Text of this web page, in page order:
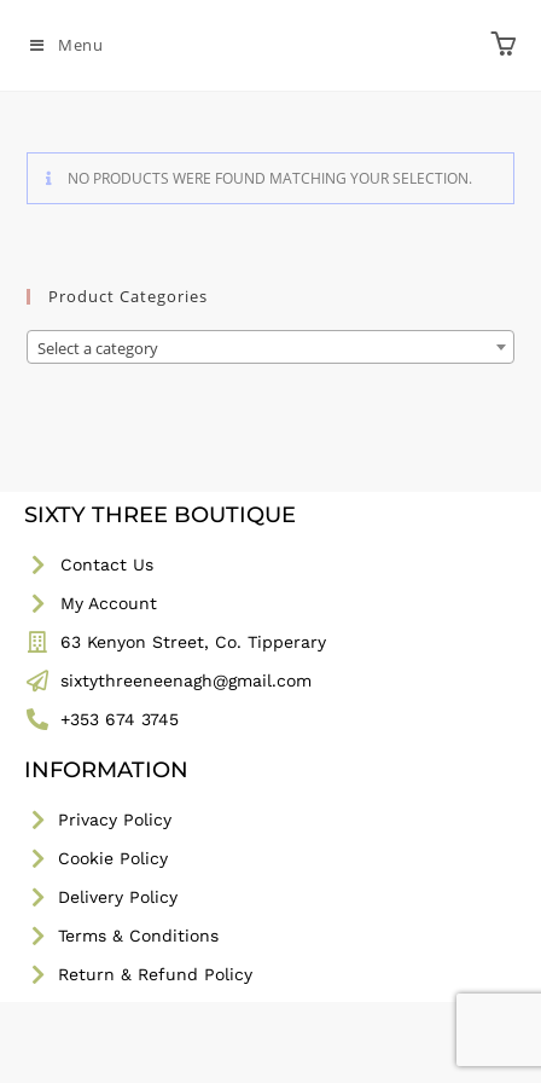
Menu
NO PRODUCTS WERE FOUND MATCHING YOUR SELECTION.
Product Categories
Select a category
SIXTY THREE BOUTIQUE
Contact Us
My Account
63 Kenyon Street, Co. Tipperary
sixtythreeneenagh@gmail.com
+353 674 3745
INFORMATION
Privacy Policy
Cookie Policy
Delivery Policy
Terms & Conditions
Return & Refund Policy